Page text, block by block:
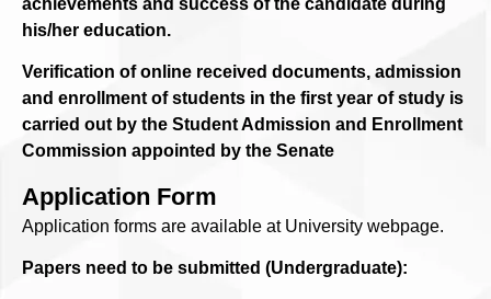
achievements and success of the candidate during
his/her education.
Verification of online received documents, admission
and enrollment of students in the first year of study is
carried out by the Student Admission and Enrollment
Commission appointed by the Senate
Application Form
Application forms are available at University webpage.
Papers need to be submitted (Undergraduate):